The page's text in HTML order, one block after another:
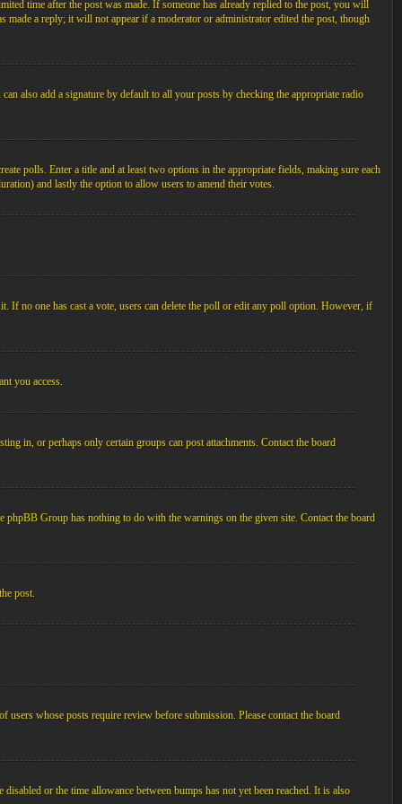
time after the post was made. If someone has already replied to the post, you will
a reply; it will not appear if a moderator or administrator edited the post, though
also add a signature by default to all your posts by checking the appropriate radio
polls. Enter a title and at least two options in the appropriate fields, making sure each
and lastly the option to allow users to amend their votes.
If no one has cast a vote, users can delete the poll or edit any poll option. However, if
you access.
in, or perhaps only certain groups can post attachments. Contact the board
phpBB Group has nothing to do with the warnings on the given site. Contact the board
post.
whose posts require review before submission. Please contact the board
or the time allowance between bumps has not yet been reached. It is also